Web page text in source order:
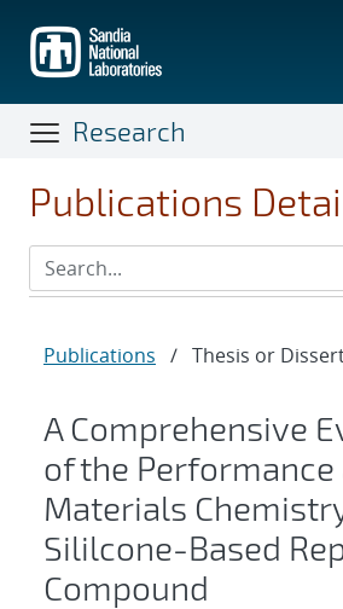
main
content
Research
Publications
Publications / Thesis or
A Comprehensive
of the Performance
Materials
Sililcone-Based
Compound